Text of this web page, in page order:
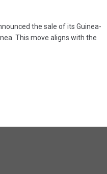
the sale of its Guinea-
This move aligns with the